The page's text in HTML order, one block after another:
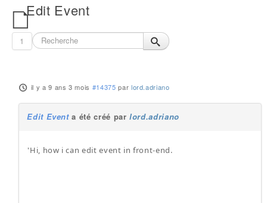
Edit Event
1
il y a 9 ans 3 mois #14375 par lord.adriano
Edit Eventa été créé parlord.adriano
'Hi, how i can edit event in front-end.